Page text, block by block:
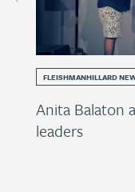
FLEISHMANHILLARD
Anita Balaton
leaders